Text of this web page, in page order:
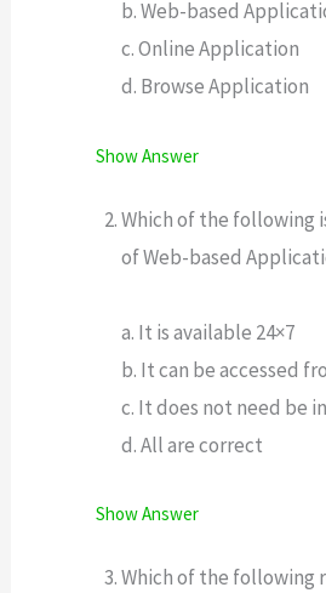
b. Web-based
c. Online Application
d. Browse Application
Show Answer
Which of the following
of Web-based
a. It is available 24×7
b. It can be accessed
c. It does not need be
d. All are correct
Show Answer
Which of the following